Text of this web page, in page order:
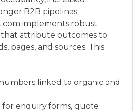
B2B pipelines.
implements robust
attribute outcomes to
pages, and sources. This
linked to organic and
for enquiry forms, quote